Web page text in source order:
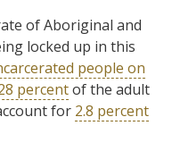
of Aboriginal and
locked up in this
people on
percentof the adult
for 2.8 percent